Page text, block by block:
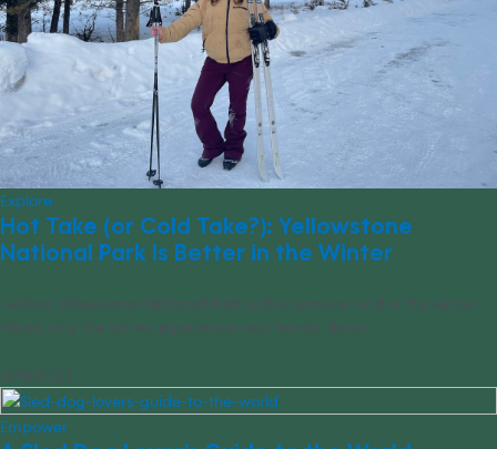
Explore
Hot Take (or Cold Take?): Yellowstone
National Park Is Better in the Winter
I visited Yellowstone National Park in the summer and in the winter.
Here’s why the winter experience won hands-down.
12/18/2023
Empower